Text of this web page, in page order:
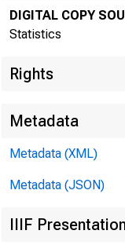
DIGITAL COPY
Statistics
Rights
Metadata
Metadata (XML)
Metadata (JSON)
IIIF